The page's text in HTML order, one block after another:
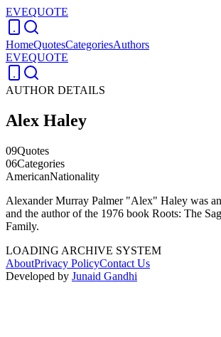
EVEQUOTE
HomeQuotesCategoriesAuthors
EVEQUOTE
AUTHOR DETAILS
Alex Haley
09Quotes
06Categories
AmericanNationality
Alexander Murray Palmer "Alex" Haley was
and the author of the 1976 book Roots: The
Family.
LOADING ARCHIVE SYSTEM
AboutPrivacy PolicyContact Us
Developed by Junaid Gandhi